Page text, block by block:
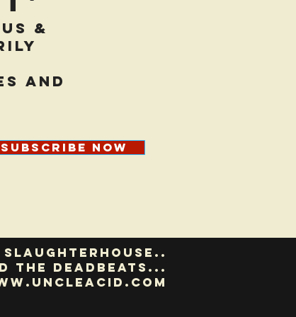
&
and
Subscribe Now
slaughterhouse..
the deadbeats...